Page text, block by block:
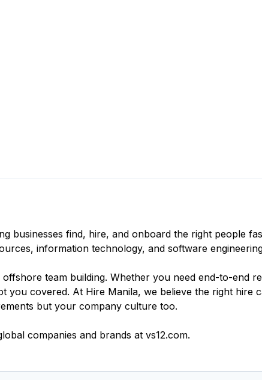
businesses find, hire, and onboard the right people
information technology, and software
team building. Whether you need end-to-end
you covered. At Hire Manila, we believe the right hire
but your company culture too.